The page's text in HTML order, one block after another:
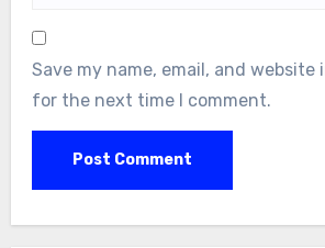
Save my name, email, and website
for the next time I comment.